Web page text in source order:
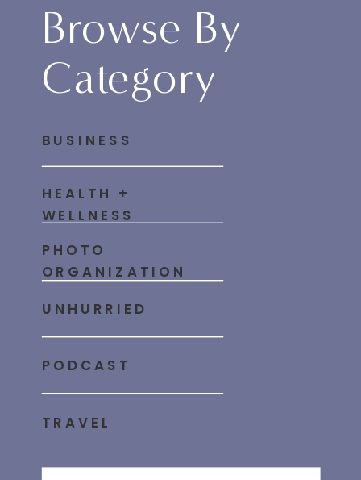
Browse By
Category
PHOTO
ORGANIZATION
HEALTH +
WELLNESS
BUSINESS
TRAVEL
PODCAST
UNHURRIED